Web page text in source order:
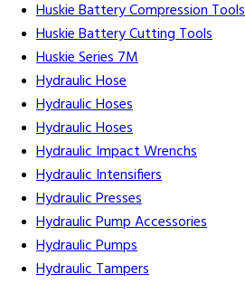
Huskie Battery Compression Tools
Huskie Battery Cutting Tools
Huskie Series 7M
Hydraulic Hose
Hydraulic Hoses
Hydraulic Hoses
Hydraulic Impact Wrenchs
Hydraulic Intensifiers
Hydraulic Presses
Hydraulic Pump Accessories
Hydraulic Pumps
Hydraulic Tampers